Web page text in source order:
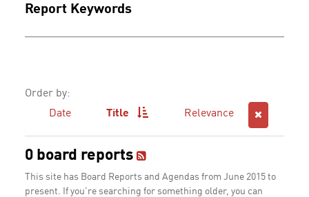
Report Keywords
Order by:
Date
Title Relevance
0 board reports
This site has Board Reports and Agendas from June 2015 to
present. If you're searching for something older, you can